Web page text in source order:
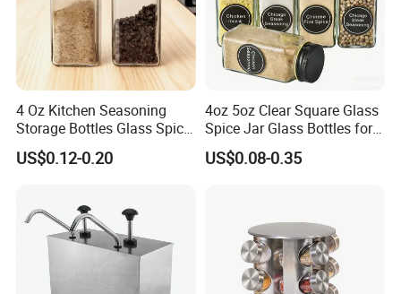
4 Oz Kitchen Seasoning
Storage Bottles Glass Spice
Jars with Bamboo Lid
US$0.12-0.20
4oz 5oz Clear Square Glass
Spice Jar Glass Bottles for
Salt Pepper Seasoning
Storage with Shaker Tops
US$0.08-0.35